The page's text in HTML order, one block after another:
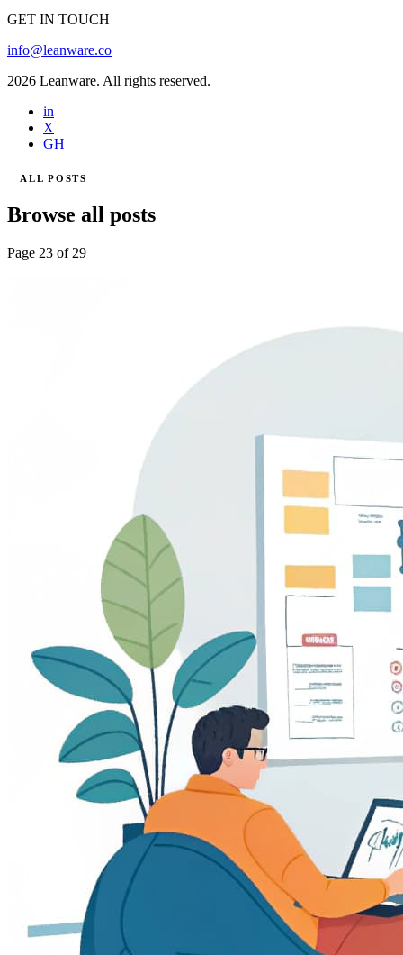
GET IN TOUCH
info@leanware.co
2026 Leanware. All rights reserved.
in
X
GH
ALL POSTS
Browse all posts
Page 23 of 29